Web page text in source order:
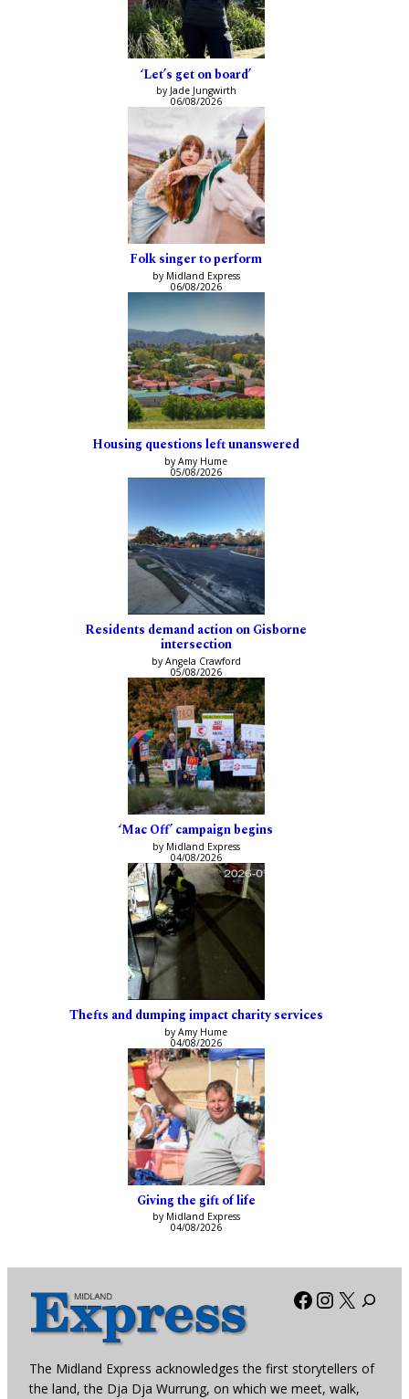
‘Let’s get on board’
by Jade Jungwirth
06/08/2026
Folk singer to perform
by Midland Express
06/08/2026
Housing questions left unanswered
by Amy Hume
05/08/2026
Residents demand action on Gisborne
intersection
by Angela Crawford
05/08/2026
‘Mac Off’ campaign begins
by Midland Express
04/08/2026
Thefts and dumping impact charity services
by Amy Hume
04/08/2026
Giving the gift of life
by Midland Express
04/08/2026
Facebook
X
The Midland Express acknowledges the first storytellers of
the land, the Dja Dja Wurrung, on which we meet, walk,